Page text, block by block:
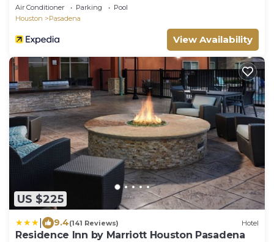
Air Conditioner Parking
Pool
Houston
Pasadena
View Availability
US $225
9.4(141 Reviews) Hotel
Residence Inn by Marriott Houston Pasadena